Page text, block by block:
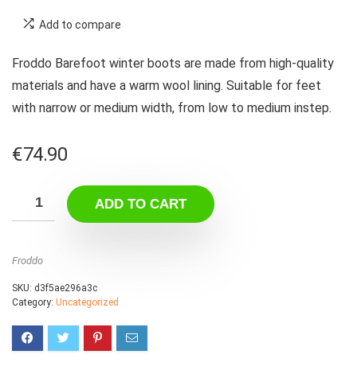
Add to compare
Froddo Barefoot winter boots are made from high-quality
materials and have a warm wool lining. Suitable for feet
with narrow or medium width, from low to medium instep.
€74.90
ADD TO CART
Froddo
SKU: d3f5ae296a3c
Category: Uncategorized